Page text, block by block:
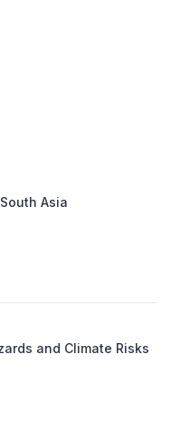
Asia
and Climate Risks